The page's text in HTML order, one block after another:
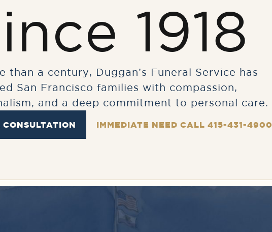
1918
than a century, Duggan’s Funeral Service has
San Francisco families with compassion,
and a deep commitment to personal care.
IMMEDIATE NEED CALL 415-431-4900